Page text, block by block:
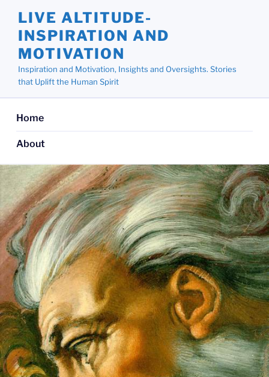
content
LIVE ALTITUDE-
INSPIRATION AND
MOTIVATION
Inspiration and Motivation, Insights and Oversights. Stories
that Uplift the Human Spirit
Home
About